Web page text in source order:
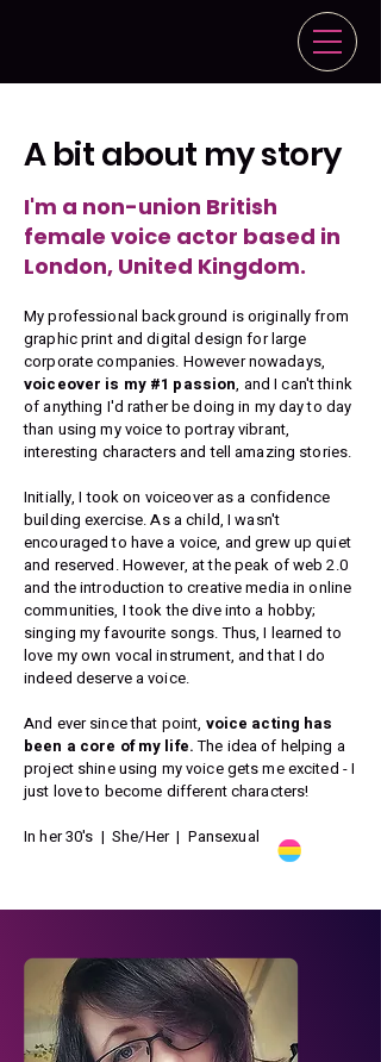
A bit about my story
I'm a non-union British
female voice actor based in
London, United Kingdom.
My professional background is originally from
graphic print and digital design for large
corporate companies. However nowadays,
voiceover is my #1 passion, and I can't think
of anything I'd rather be doing in my day to day
than using my voice to portray vibrant,
interesting characters and tell amazing stories.
Initially, I took on voiceover as a confidence
building exercise. As a child, I wasn't
encouraged to have a voice, and grew up quiet
and reserved. However, at the peak of web 2.0
and the introduction to creative media in online
communities, I took the dive into a hobby;
singing my favourite songs. Thus, I learned to
love my own vocal instrument, and that I do
indeed deserve a voice.
And ever since that point, voice acting has
been a core of my life.The idea of helping a
project shine using my voice gets me excited - I
just love to become different characters!
In her 30's | She/Her | Pansexual